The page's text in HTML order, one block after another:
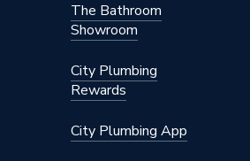
The Bathroom
Showroom
City Plumbing
Rewards
City Plumbing App